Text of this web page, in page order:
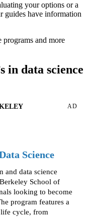
your options or a
guides have information
programs and more
in data science
AD
Science
and data science
School of
looking to become
program features a
cycle, from